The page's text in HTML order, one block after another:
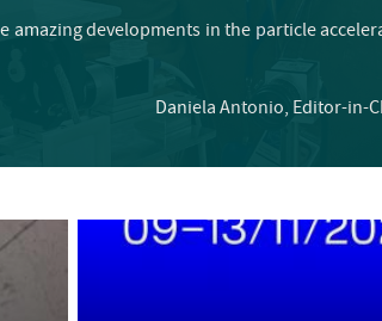
developments in the particle
Daniela Antonio, Editor-in-